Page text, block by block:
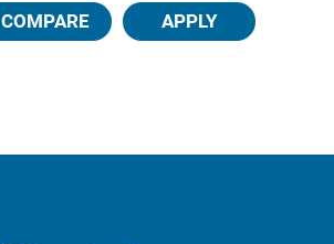
COMPARE APPLY